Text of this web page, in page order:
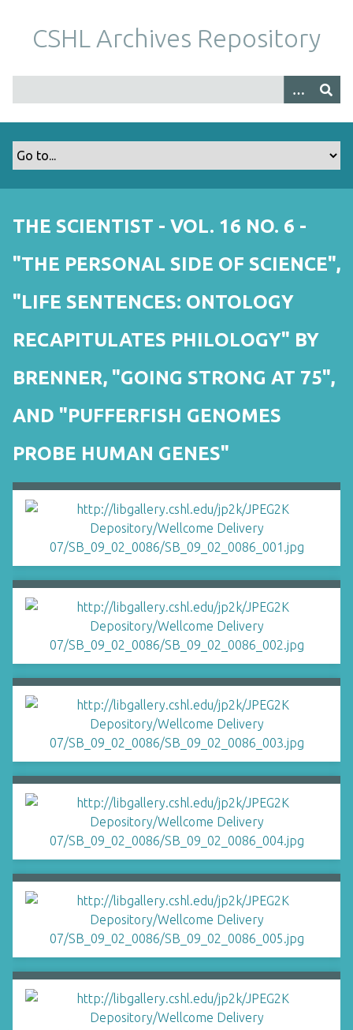
m
CSHL Archives Repository
THE SCIENTIST - VOL. 16 NO. 6 -
"THE PERSONAL SIDE OF SCIENCE",
"LIFE SENTENCES: ONTOLOGY
RECAPITULATES PHILOLOGY" BY
BRENNER, "GOING STRONG AT 75",
AND "PUFFERFISH GENOMES
PROBE HUMAN GENES"